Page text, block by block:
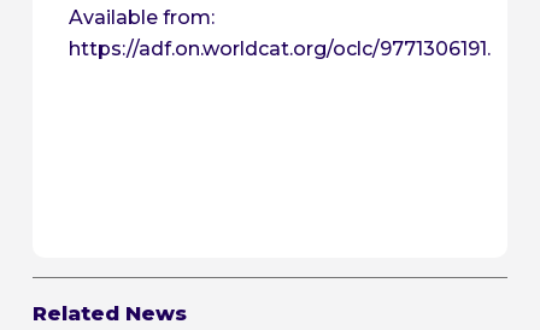
Available from:
https://adf.on.worldcat.org/oclc/9771306191.
Related News